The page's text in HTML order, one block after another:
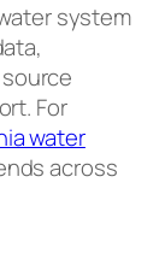
system
For
water
across